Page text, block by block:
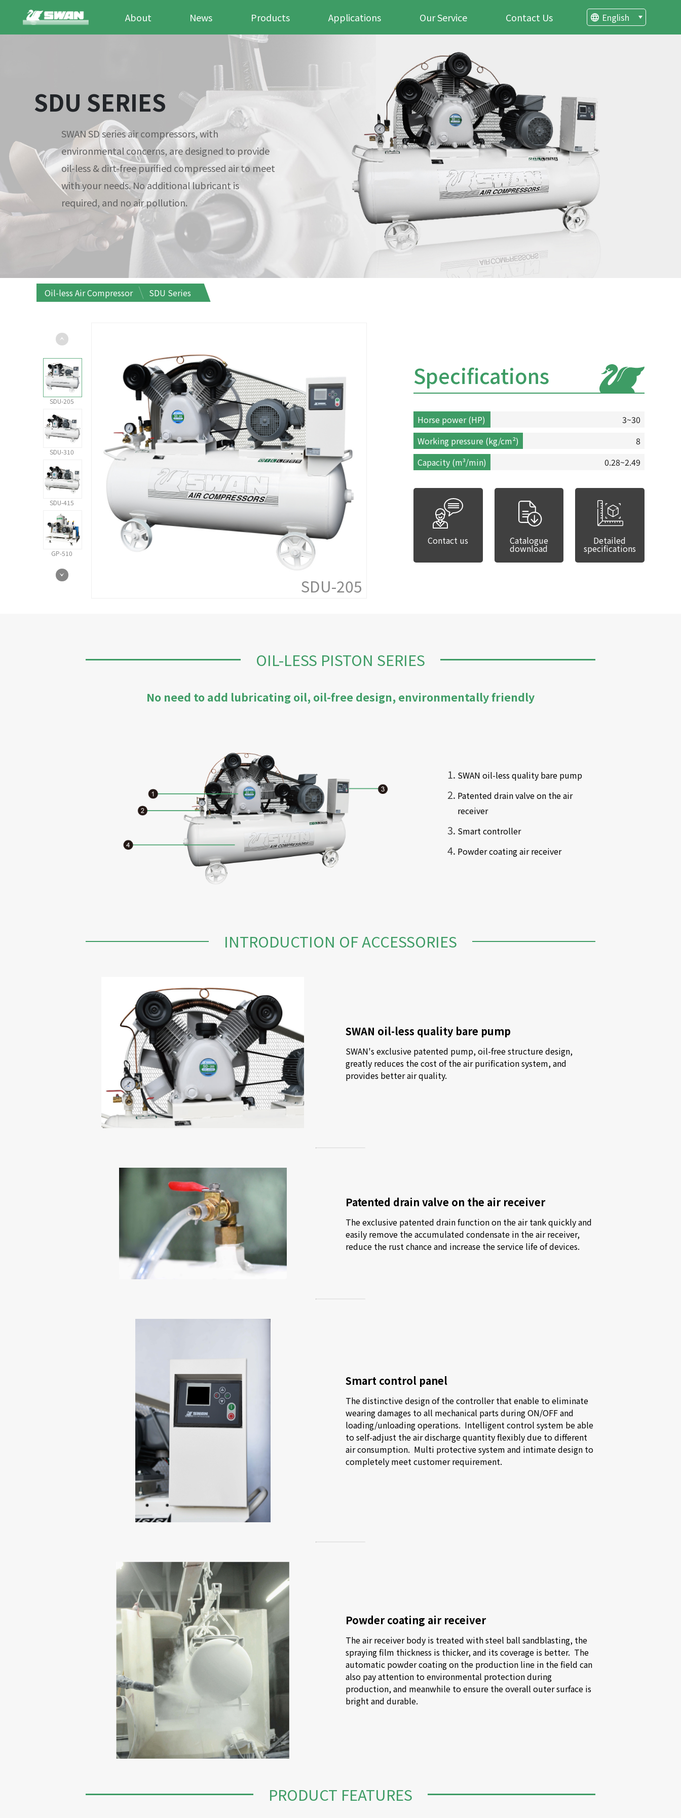
About News Products Applications Our Service Contact Us English
SDU SERIES
SWAN SD series air compressors, with
environmental concerns, are designed to provide
oil-less & dirt-free purified compressed air to meet
with your needs. No additional lubricant is
required, and no air pollution.
Oil-less Air Compressor SDU Series
SDU-205
SDU-205
SDU-310
SDU-415
GP-510
Specifications
Horse power (HP)
3~30
Working pressure (kg/cm²)
8
Capacity (m³/min)
0.28~2.49
Contact us Catalogue
download
Detailed
specifications
OIL-LESS PISTON SERIES
No need to add lubricating oil, oil-free design, environmentally friendly
SWAN oil-less quality bare pump
Patented drain valve on the air
receiver
Smart controller
Powder coating air receiver
INTRODUCTION OF ACCESSORIES
SWAN oil-less quality bare pump
SWAN's exclusive patented pump, oil-free structure design,
greatly reduces the cost of the air purification system, and
provides better air quality.
Patented drain valve on the air receiver
The exclusive patented drain function on the air tank quickly and
easily remove the accumulated condensate in the air receiver,
reduce the rust chance and increase the service life of devices.
Smart control panel
The distinctive design of the controller that enable to eliminate
wearing damages to all mechanical parts during ON/OFF and
loading/unloading operations.  Intelligent control system be able
to self-adjust the air discharge quantity flexibly due to different
air consumption.  Multi protective system and intimate design to
completely meet customer requirement.
Powder coating air receiver
The air receiver body is treated with steel ball sandblasting, the
spraying film thickness is thicker, and its coverage is better.  The
automatic powder coating on the production line in the field can
also pay attention to environmental protection during
production, and meanwhile to ensure the overall outer surface is
bright and durable.
PRODUCT FEATURES